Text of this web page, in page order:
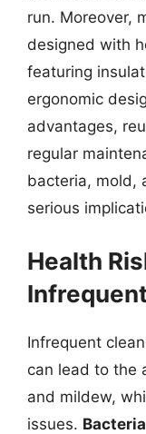
run. Moreover,
designed with
featuring
ergonomic
advantages,
regular
bacteria, mold,
serious
Health
Infrequent
can lead to the
and mildew,
issues.